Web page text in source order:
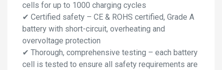
cells for up to 1000 charging cycles
✔ Certified safety – CE & ROHS certified, Grade A
battery with short-circuit, overheating and
overvoltage protection
✔ Thorough, comprehensive testing – each battery
cell is tested to ensure all safety requirements are